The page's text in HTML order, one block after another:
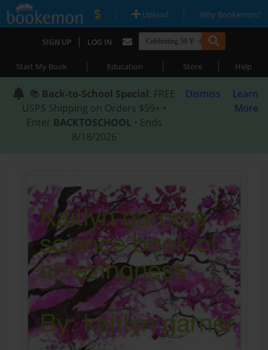
| Upload | Why Bookemon?
SIGN UP | LOG IN
Start My Book | Education | Store | Help
📚 Back-to-School Special: FREE
USPS Shipping on Orders $59+ •
Enter BACKTOSCHOOL • Ends
8/18/2026
Dismiss
Learn
More